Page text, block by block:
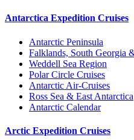
Antarctica Expedition Cruises
Antarctic Peninsula
Falklands, South Georgia
Weddell Sea Region
Polar Circle Cruises
Antarctic Air-Cruises
Ross Sea & East Antarctica
Antarctic Calendar
Arctic Expedition Cruises